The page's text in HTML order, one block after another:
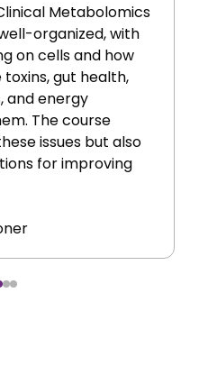
Metabolomics
organized, with
on cells and how
gut health,
and energy
The course
issues but also
for improving